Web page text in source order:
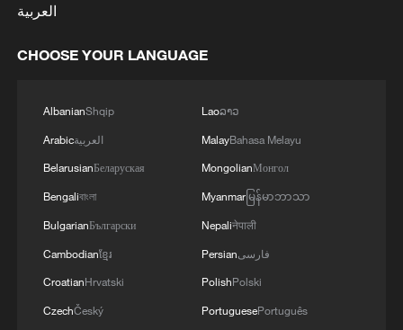
during a heatwave
العربية
CHOOSE YOUR LANGUAGE
AlbanianShqip
Arabicالعربية
BelarusianБеларуская
Bengaliবাংলা
BulgarianБългарски
Cambodianខ្មែរ
CroatianHrvatski
CzechČeský
Laoລາວ
MalayBahasa Melayu
MongolianМонгол
Myanmarမြန်မာဘာသာ
Nepaliनेपाली
Persianفارسی
PolishPolski
PortuguesePortuguês